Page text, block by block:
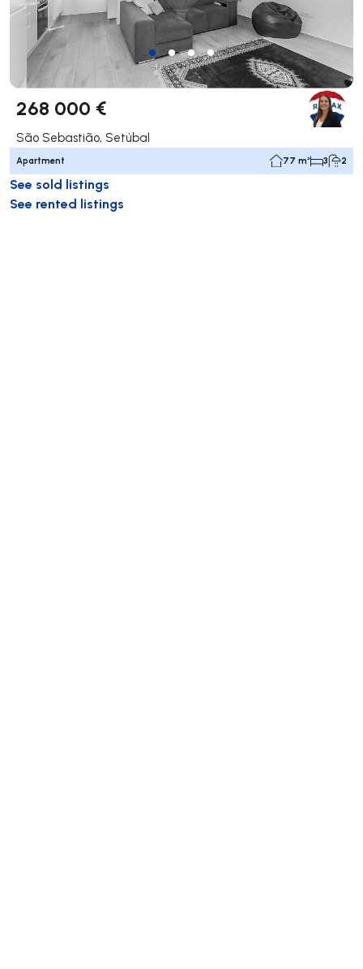
268 000 €
São Sebastião, Setúbal
Apartment 77 m² 3 2
See sold listings
See rented listings